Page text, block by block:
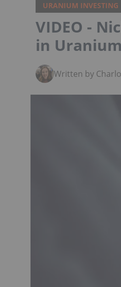
URANIUM INVESTING
VIDEO -
in Uranium
Written by